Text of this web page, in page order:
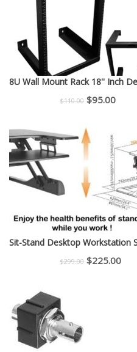
8U Wall Mount Rack 18'' Inch
$110.00 Original
was:
$110.00.
$95.00
Sit-Stand Desktop Workstation
$299.00 Original
$225.00